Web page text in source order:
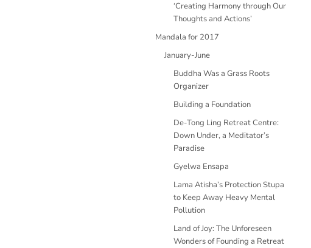
‘Creating Harmony through Our
Thoughts and Actions’
Mandala for 2017
January-June
Buddha Was a Grass Roots
Organizer
Building a Foundation
De-Tong Ling Retreat Centre:
Down Under, a Meditator’s
Paradise
Gyelwa Ensapa
Lama Atisha’s Protection Stupa
to Keep Away Heavy Mental
Pollution
Land of Joy: The Unforeseen
Wonders of Founding a Retreat